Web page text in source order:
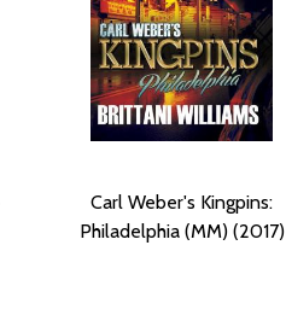
Carl Weber's Kingpins:
Philadelphia (MM) (2017)